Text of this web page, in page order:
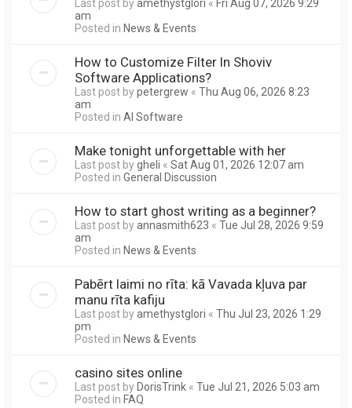
Last post byamethystglori « Fri Aug 07, 2026 9:29
am
Posted in News & Events
How to Customize Filter In Shoviv
Software Applications?
Last post bypetergrew « Thu Aug 06, 2026 8:23
am
Posted in AI Software
Make tonight unforgettable with her
Last post bygheli « Sat Aug 01, 2026 12:07 am
Posted in General Discussion
How to start ghost writing as a beginner?
Last post byannasmith623 « Tue Jul 28, 2026 9:59
am
Posted in News & Events
Pabērt laimi no rīta: kā Vavada kļuva par
manu rīta kafiju
Last post byamethystglori « Thu Jul 23, 2026 1:29
pm
Posted in News & Events
casino sites online
Last post byDorisTrink « Tue Jul 21, 2026 5:03 am
Posted in FAQ